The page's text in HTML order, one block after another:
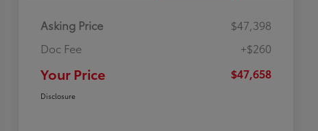
Asking Price
$47,398
Doc Fee
+$260
Your Price $47,658
Disclosure